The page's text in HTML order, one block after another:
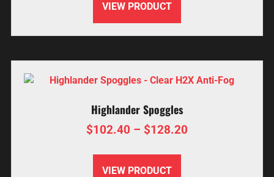
VIEW PRODUCT
Highlander Spoggles
$102.40 – $128.20
VIEW PRODUCT